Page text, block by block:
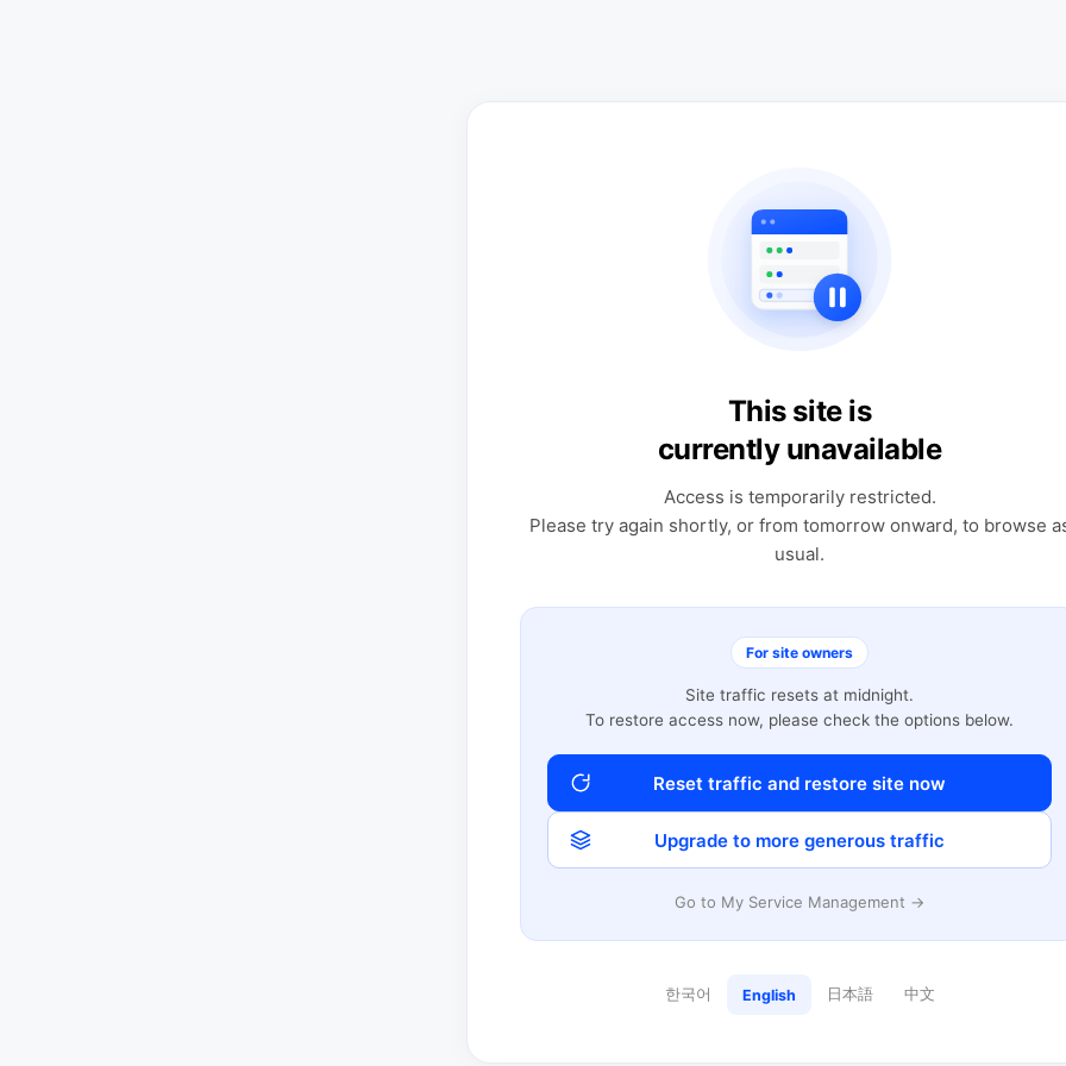
This site is
currently unavailable
Access is temporarily restricted.
Please try again shortly, or from tomorrow onward, to browse
usual.
For site owners
Site traffic resets at midnight.
To restore access now, please check the options below.
Reset traffic and restore site now
Upgrade to more generous traffic
Go to My Service Management →
한국어 English 日本語 中文